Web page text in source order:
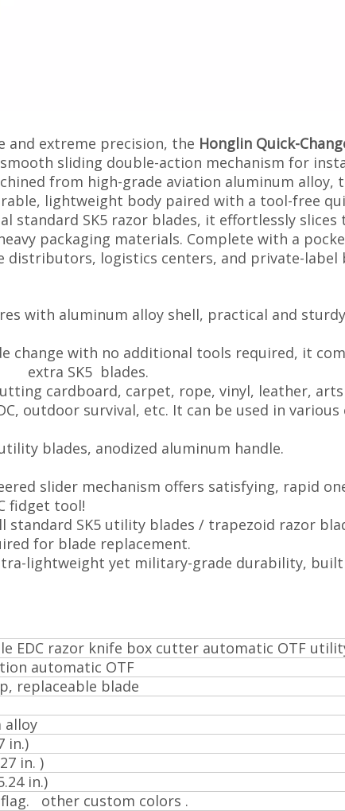
and extreme precision, the Honglin Quick-
sliding double-action mechanism for
from high-grade aviation aluminum alloy,
lightweight body paired with a tool-free
standard SK5 razor blades, it effortlessly slices
packaging materials. Complete with a
distributors, logistics centers, and private-label
with aluminum alloy shell, practical and
change with no additional tools required, it
cardboard, carpet, rope, vinyl, leather,
etc. It can be used in various
blades, anodized aluminum handle.
slider mechanism offers satisfying, rapid
fidget tool!
standard SK5 utility blades / trapezoid razor
for blade replacement.
lightweight yet military-grade durability,
EDC razor knife box cutter automatic OTF
automatic OTF
replaceable blade
alloy
in.)
in. )
in.)
other custom colors .